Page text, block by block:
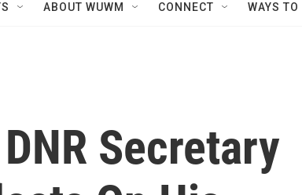
ABOUT WUWM CONNECT WAYS
Secretary